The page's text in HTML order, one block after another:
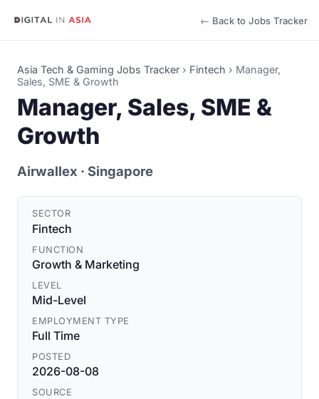
← Back to Jobs Tracker
Asia Tech & Gaming Jobs Tracker › Fintech › Manager,
Sales, SME & Growth
Manager, Sales, SME &
Growth
Airwallex · Singapore
SECTOR
Fintech
FUNCTION
Growth & Marketing
LEVEL
Mid-Level
EMPLOYMENT TYPE
Full Time
POSTED
2026-08-08
SOURCE